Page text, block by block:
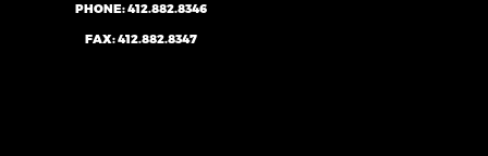
PHONE:412.882.8346
FAX: 412.882.8347